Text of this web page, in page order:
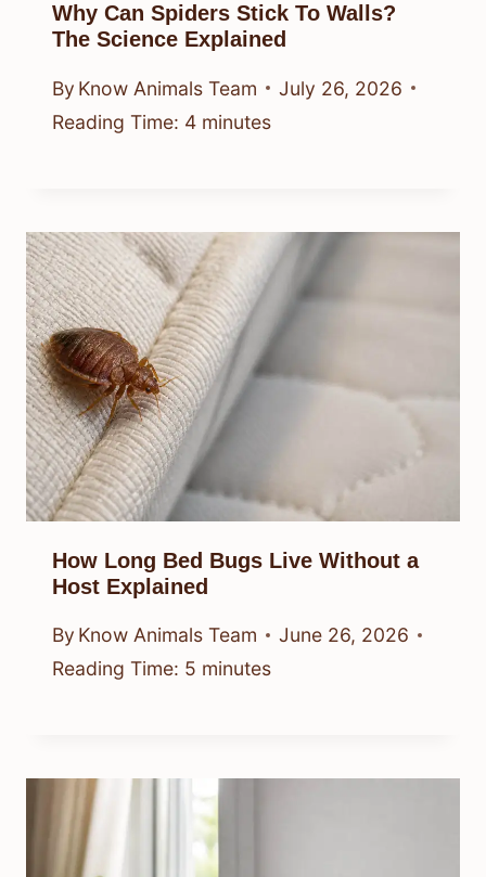
Why Can Spiders Stick To Walls?
The Science Explained
By Know Animals Team
July 26, 2026
Reading Time: 4 minutes
How Long Bed Bugs Live Without a
Host Explained
By Know Animals Team
June 26, 2026
Reading Time: 5 minutes